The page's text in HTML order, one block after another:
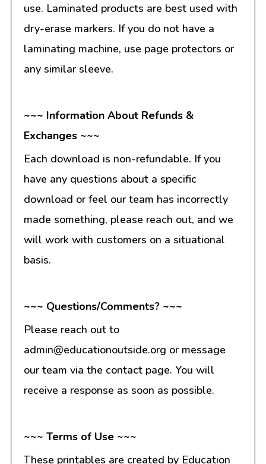
use. Laminated products are best used with
dry-erase markers. If you do not have a
laminating machine, use page protectors or
any similar sleeve.
~~~ Information About Refunds &
Exchanges ~~~
Each download is non-refundable. If you
have any questions about a specific
download or feel our team has incorrectly
made something, please reach out, and we
will work with customers on a situational
basis.
~~~ Questions/Comments? ~~~
Please reach out to
admin@educationoutside.org or message
our team via the contact page. You will
receive a response as soon as possible.
~~~ Terms of Use ~~~
These printables are created by Education